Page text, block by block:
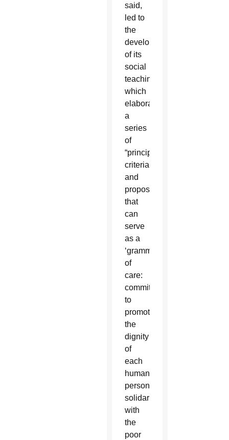
said,
led to
the
development
of its
social
teaching,
which
elaborates
a
series
of
“principles,
criteria
and
proposals
that
can
serve
as a
‘grammar’
of
care:
commitment
to
promoting
the
dignity
of
each
human
person,
solidarity
with
the
poor